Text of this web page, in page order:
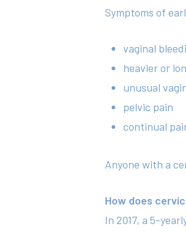
Symptoms of
vaginal
heavier or
unusual
pelvic pain
continual
Anyone with a
How does
In 2017, a 5-